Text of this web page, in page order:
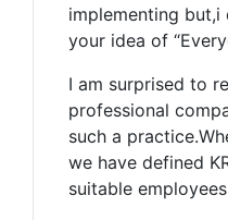
implementing
your idea of
I am surprised to
professional
such a
we have defined
suitable